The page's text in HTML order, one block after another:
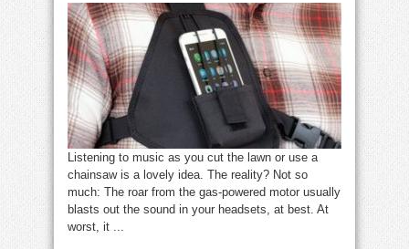
Zone:
CCrane
helps
you
enjoy
music
in
the
noisy
Listening to music as you cut the lawn or use a
chainsaw is a lovely idea. The reality? Not so
much: The roar from the gas-powered motor usually
blasts out the sound in your headsets, at best. At
worst, it ...